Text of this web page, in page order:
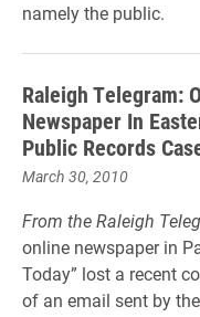
namely the public.
Raleigh Telegram:
Newspaper In
Public Records
March 30, 2010
From the Raleigh
online newspaper in
Today” lost a recent
of an email sent by